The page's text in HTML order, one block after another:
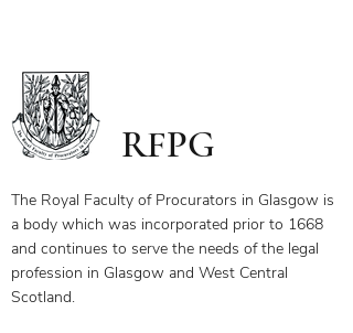
receive your certificate for watching
the webinar, please send the answers
to the questions on the first page to
the linked email highlighted.
If you have any questions, please
RFPG
The Royal Faculty of Procurators in Glasgow is
a body which was incorporated prior to 1668
and continues to serve the needs of the legal
profession in Glasgow and West Central
Scotland.